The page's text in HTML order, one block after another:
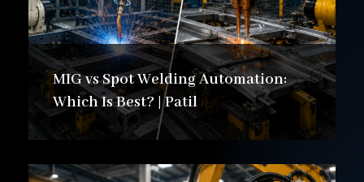
MIG vs Spot Welding Automation:
Which Is Best? | Patil